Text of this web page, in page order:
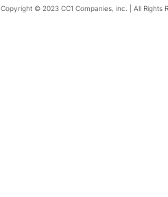
Copyright © 2023 CC1 Companies, inc. | All Rights